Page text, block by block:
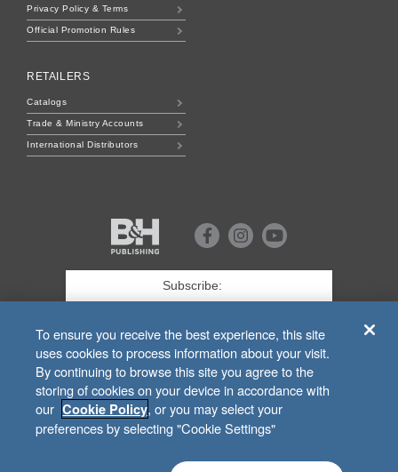
RETAILERS
Catalogs
Trade & Ministry Accounts
International Distributors
Privacy Policy & Terms
Official Promotion Rules
Publishing
FacebookInstagramYoutube
Name*
Email*
SIGN UP
For Customer Service Related tobhpublishing.comOrders, Call
To ensure you receive the best experience, this site
uses cookies to process information about your visit.
By continuing to browse this site you agree to the
storing of cookies on your device in accordance with
our Cookie Policy, or you may select your
preferences by selecting "Cookie Settings"